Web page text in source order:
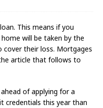
This means if you
will be taken by the
their loss. Mortgages
article that follows to
of applying for a
credentials this year than